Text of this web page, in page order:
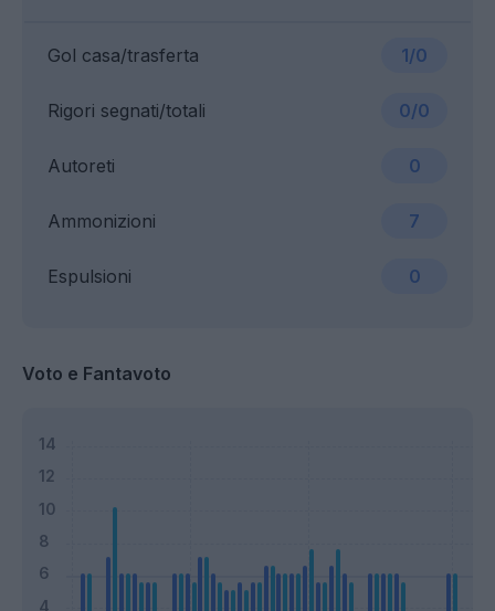
Gol casa/trasferta 1/0
Ammonizioni 7
Rigori segnati/totali 0/0
Espulsioni 0
Autoreti 0
Voto e Fantavoto